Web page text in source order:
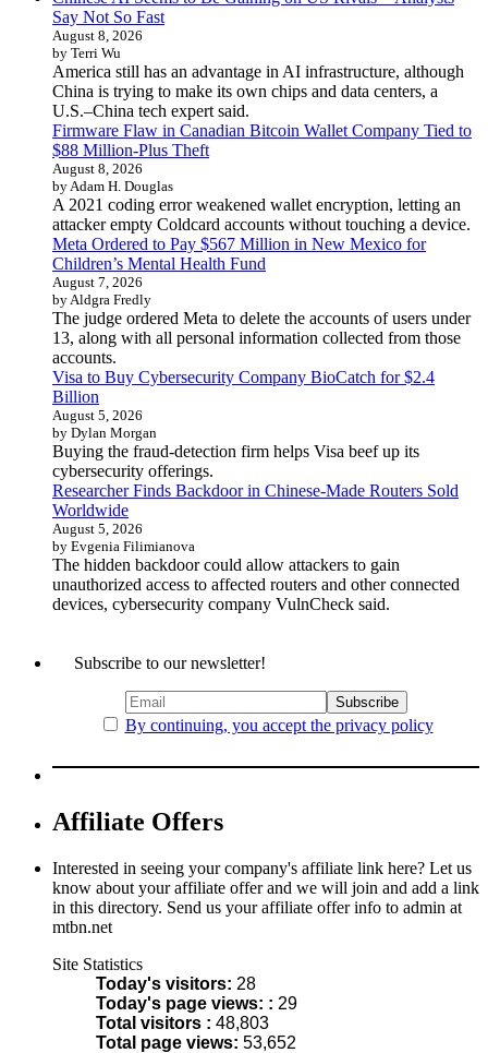
Say Not So Fast
August 8, 2026
by Terri Wu
America still has an advantage in AI infrastructure, although
China is trying to make its own chips and data centers, a
U.S.–China tech expert said.
Firmware Flaw in Canadian Bitcoin Wallet Company Tied to
$88 Million-Plus Theft
August 8, 2026
by Adam H. Douglas
A 2021 coding error weakened wallet encryption, letting an
attacker empty Coldcard accounts without touching a device.
Meta Ordered to Pay $567 Million in New Mexico for
Children’s Mental Health Fund
August 7, 2026
by Aldgra Fredly
The judge ordered Meta to delete the accounts of users under
13, along with all personal information collected from those
accounts.
Visa to Buy Cybersecurity Company BioCatch for $2.4
Billion
August 5, 2026
by Dylan Morgan
Buying the fraud-detection firm helps Visa beef up its
cybersecurity offerings.
Researcher Finds Backdoor in Chinese-Made Routers Sold
Worldwide
August 5, 2026
by Evgenia Filimianova
The hidden backdoor could allow attackers to gain
unauthorized access to affected routers and other connected
devices, cybersecurity company VulnCheck said.
Subscribe to our newsletter!
By continuing, you accept the privacy policy
Affiliate Offers
Interested in seeing your company's affiliate link here? Let us
know about your affiliate offer and we will join and add a link
in this directory. Send us your affiliate offer info to admin at
mtbn.net
Site Statistics
Today's visitors: 28
Today's page views: : 29
Total visitors : 48,803
Total page views: 53,652